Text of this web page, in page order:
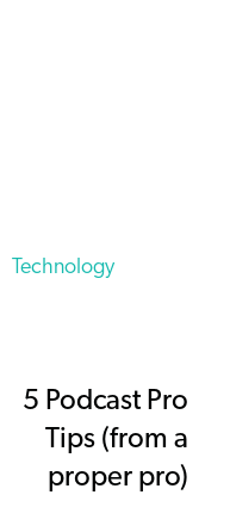
Technology
5 Podcast Pro
Tips (from a
proper pro)